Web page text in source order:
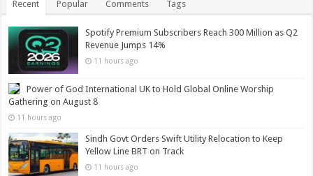
Recent Popular Comments Tags
Spotify Premium Subscribers Reach 300 Million as Q2
Revenue Jumps 14%
11 hours ago
Power of God International UK to Hold Global Online Worship
Gathering on August 8
11 hours ago
Sindh Govt Orders Swift Utility Relocation to Keep
Yellow Line BRT on Track
11 hours ago